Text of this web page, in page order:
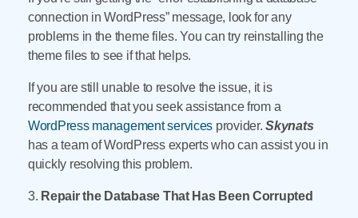
connection in WordPress” message, look for any
problems in the theme files. You can try reinstalling the
theme files to see if that helps.
If you are still unable to resolve the issue, it is
recommended that you seek assistance from a
WordPress management services provider.Skynats
has a team of WordPress experts who can assist you in
quickly resolving this problem.
3. Repair the Database That Has Been Corrupted